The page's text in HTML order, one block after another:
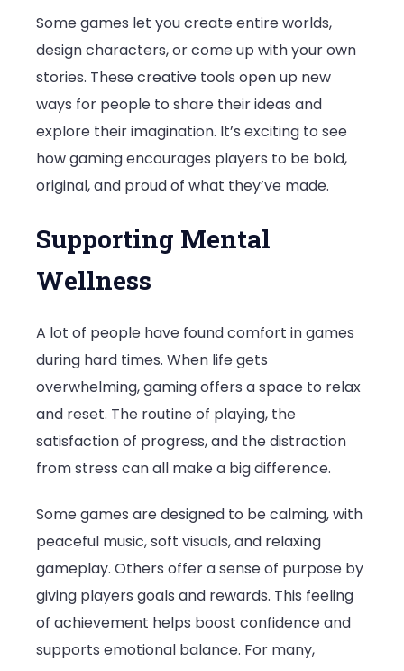
Some games let you create entire worlds,
design characters, or come up with your own
stories. These creative tools open up new
ways for people to share their ideas and
explore their imagination. It’s exciting to see
how gaming encourages players to be bold,
original, and proud of what they’ve made.
Supporting Mental
Wellness
A lot of people have found comfort in games
during hard times. When life gets
overwhelming, gaming offers a space to relax
and reset. The routine of playing, the
satisfaction of progress, and the distraction
from stress can all make a big difference.
Some games are designed to be calming, with
peaceful music, soft visuals, and relaxing
gameplay. Others offer a sense of purpose by
giving players goals and rewards. This feeling
of achievement helps boost confidence and
supports emotional balance. For many,